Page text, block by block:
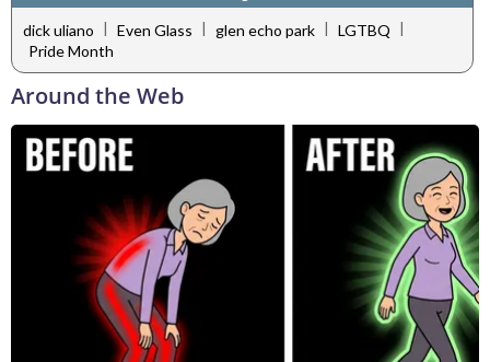
dick uliano | Even Glass | glen echo park | LGTBQ |
Pride Month
Around the Web